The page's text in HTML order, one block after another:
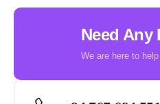
Need Any
We are here to